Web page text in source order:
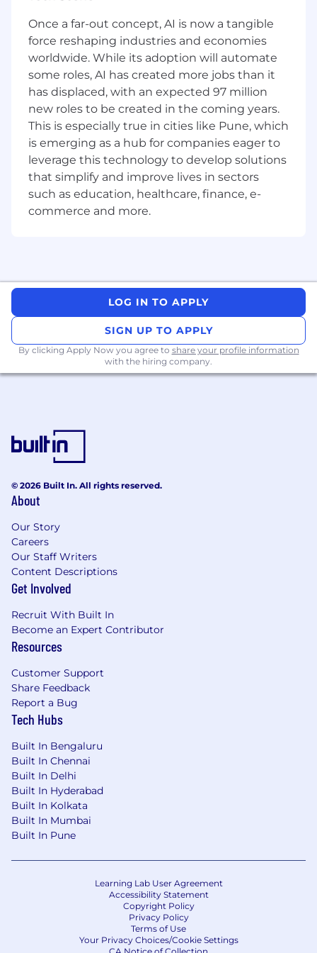
and external data sources
Staying up to date with all recent
developments in the Commerce Cloud and
other related technologies
Ensure adherence to best practices, coding
standards, and security protocols
Troubleshoot and resolve issues, ensuring
platform stability and performance
Qualifications
Minimum of 5 years of hands-on Salesforce
development experience
Ability to work with clients to design
Payments
Performing unit testing, integration testing,
and user acceptance testing to ensure
functionality and quality
Conceptual understanding, to be able to
establish data models, work with API’s and
configurations
Experience with front-end frameworks (e.g.,
React, Angular) can be beneficial
Experience with Salesforce CRM (Sales &
Strong understanding of data modeling,
Excellent problem-solving, analytical, and
troubleshooting skills
Strong communication and collaboration
skills, with the ability to coordinate with
Experience in mentoring team members
The following areas would be a plus
Certifications in Salesforce Commerce
Cloud B2C
3 – 6 years of experience with Commerce
Cloud and OMS
If you feel this opportunity could be the next
step in your career, we encourage you to apply.
This position will accept applications on an
ongoing basis.
Owens & Minor is an Equal Opportunity
Employer. All qualified applicants will receive
to race, color, national origin, sex, sexual
orientation, genetic information, religion,
disability, age, status as aveteran
status prohibited by applicable national, federal,
Once a far-out concept, AI is now a tangible
force reshaping industries and economies
worldwide. While its adoption will automate
some roles, AI has created more jobs than it
has displaced, with an expected 97 million
new roles to be created in the coming years.
This is especially true in cities like Pune, which
is emerging as a hub for companies eager to
leverage this technology to develop solutions
that simplify and improve lives in sectors
such as education, healthcare, finance, e-
commerce and more.
LOG IN TO APPLY
SIGN UP TO APPLY
By clicking Apply Now you agree to share your profile information
with the hiring company.
© 2026 Built In. All rights reserved.
About
Our Story
Careers
Our Staff Writers
Content Descriptions
Get Involved
Recruit With Built In
Become an Expert Contributor
Resources
Customer Support
Share Feedback
Report a Bug
Tech Hubs
Built In Bengaluru
Built In Chennai
Built In Delhi
Built In Hyderabad
Built In Kolkata
Built In Mumbai
Built In Pune
Learning Lab User Agreement
Accessibility Statement
Copyright Policy
Privacy Policy
Terms of Use
Your Privacy Choices/Cookie Settings